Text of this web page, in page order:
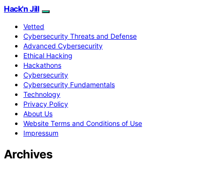
Hack'n Jill
Vetted
Cybersecurity Threats and Defense
Advanced Cybersecurity
Ethical Hacking
Hackathons
Cybersecurity
Cybersecurity Fundamentals
Technology
Privacy Policy
About Us
Website Terms and Conditions of Use
Impressum
Archives